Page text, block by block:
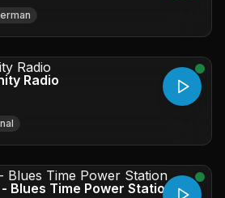
Radio
Blues Time Power Station